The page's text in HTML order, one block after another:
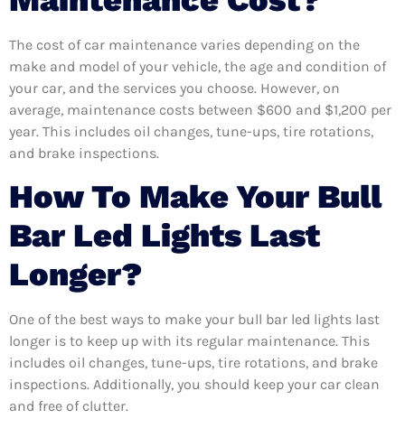
The cost of car maintenance varies depending on the
make and model of your vehicle, the age and condition of
your car, and the services you choose. However, on
average, maintenance costs between $600 and $1,200 per
year. This includes oil changes, tune-ups, tire rotations,
and brake inspections.
How To Make Your Bull
Bar Led Lights Last
Longer?
One of the best ways to make your bull bar led lights last
longer is to keep up with its regular maintenance. This
includes oil changes, tune-ups, tire rotations, and brake
inspections. Additionally, you should keep your car clean
and free of clutter.